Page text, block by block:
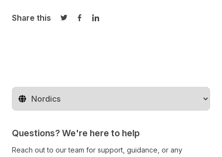
Share this
Share on Twitter
Share on Facebook
Share on LinkedIn
Change territory
Questions? We're here to help
Reach out to our team for support, guidance, or any